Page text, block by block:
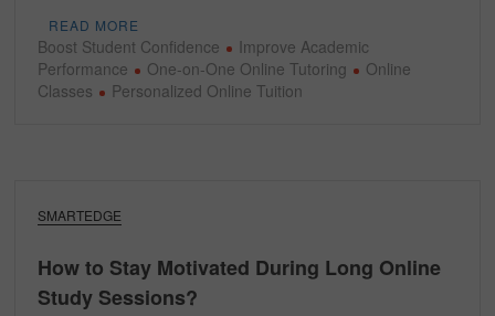
READ MORE
Boost Student Confidence
Improve Academic
Performance
One-on-One Online Tutoring
Online
Classes
Personalized Online Tuition
SMARTEDGE
How to Stay Motivated During Long Online
Study Sessions?